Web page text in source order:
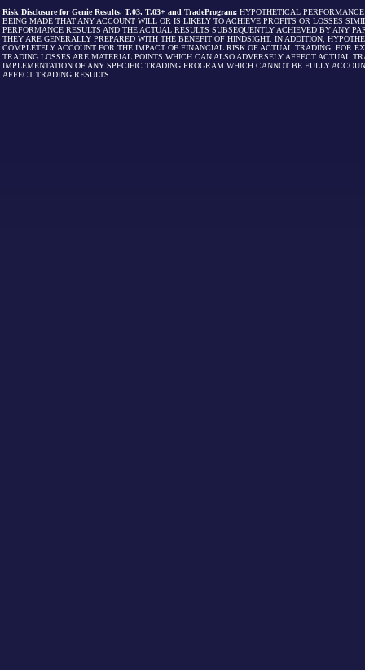
Risk Disclosure for Genie Results, T.03, T.03+ and TradeProgram: HYPOTHETICAL
BEING MADE THAT ANY ACCOUNT WILL OR IS LIKELY TO ACHIEVE PROFITS OR LOSSES
PERFORMANCE RESULTS AND THE ACTUAL RESULTS SUBSEQUENTLY ACHIEVED BY ANY
THEY ARE GENERALLY PREPARED WITH THE BENEFIT OF HINDSIGHT. IN ADDITION,
COMPLETELY ACCOUNT FOR THE IMPACT OF FINANCIAL RISK OF ACTUAL TRADING. FOR
TRADING LOSSES ARE MATERIAL POINTS WHICH CAN ALSO ADVERSELY AFFECT ACTUAL
IMPLEMENTATION OF ANY SPECIFIC TRADING PROGRAM WHICH CANNOT BE FULLY
AFFECT TRADING RESULTS.